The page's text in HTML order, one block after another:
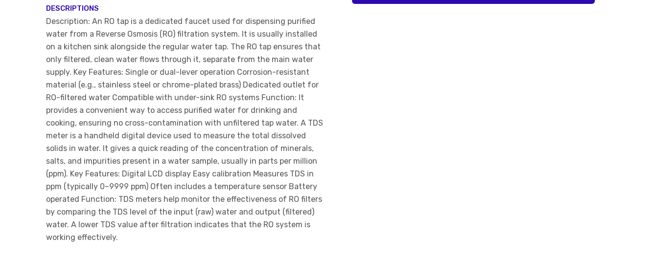
DESCRIPTIONS
Description: An RO tap is a dedicated faucet used for dispensing purified
water from a Reverse Osmosis (RO) filtration system. It is usually installed
on a kitchen sink alongside the regular water tap. The RO tap ensures that
only filtered, clean water flows through it, separate from the main water
supply. Key Features: Single or dual-lever operation Corrosion-resistant
material (e.g., stainless steel or chrome-plated brass) Dedicated outlet for
RO-filtered water Compatible with under-sink RO systems Function: It
provides a convenient way to access purified water for drinking and
cooking, ensuring no cross-contamination with unfiltered tap water. A TDS
meter is a handheld digital device used to measure the total dissolved
solids in water. It gives a quick reading of the concentration of minerals,
salts, and impurities present in a water sample, usually in parts per million
(ppm). Key Features: Digital LCD display Easy calibration Measures TDS in
ppm (typically 0–9999 ppm) Often includes a temperature sensor Battery
operated Function: TDS meters help monitor the effectiveness of RO filters
by comparing the TDS level of the input (raw) water and output (filtered)
water. A lower TDS value after filtration indicates that the RO system is
working effectively.